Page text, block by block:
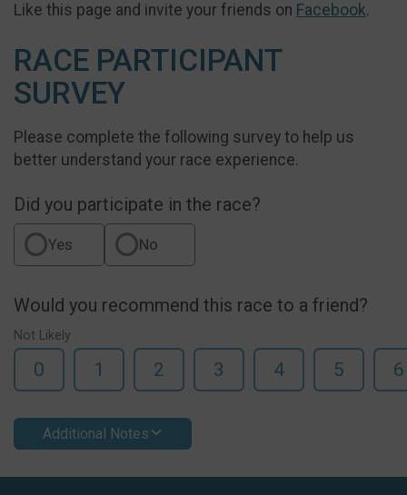
Like this page and invite your friends on Facebook.
RACE PARTICIPANT
SURVEY
Please complete the following survey to help us
better understand your race experience.
Did you participate in the race?
Yes No
Would you recommend this race to a friend?
Not Likely
0 1 2 3 4 5 6
Additional Notes